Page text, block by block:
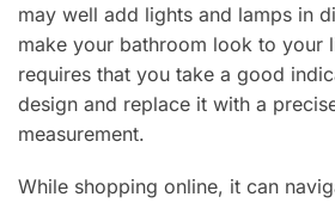
may well add lights and lamps in
make your bathroom look to your
requires that you take a good
design and replace it with a
measurement.
While shopping online, it can